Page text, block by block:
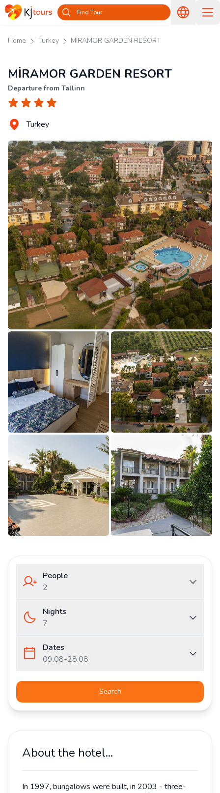
Find Tour
Home Turkey MİRAMOR GARDEN RESORT
MİRAMOR GARDEN RESORT
Departure from Tallinn
Turkey
People
2
Nights
7
Dates
09.08-28.08
Search
About the hotel...
In 1997, bungalows were built, in 2003 - three-